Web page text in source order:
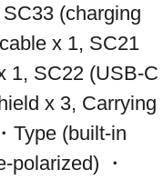
(charging
x 1, SC21
1, SC22 (USB-C
x 3, Carrying
Type (built-in
polarized) ・